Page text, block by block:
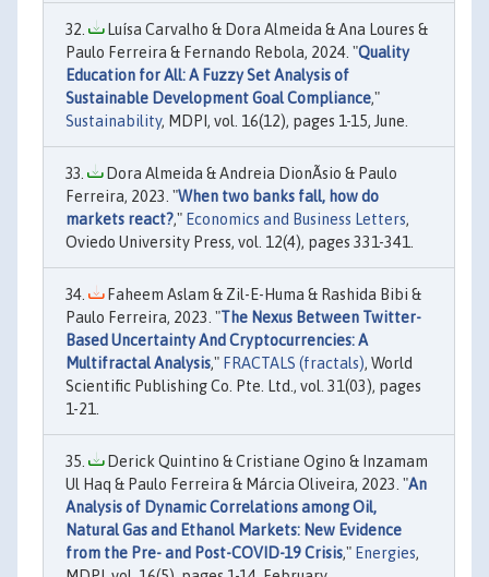
Luísa Carvalho & Dora Almeida & Ana Loures &
Paulo Ferreira & Fernando Rebola, 2024. "Quality
Education for All: A Fuzzy Set Analysis of
Sustainable Development Goal Compliance,"
Sustainability, MDPI, vol. 16(12), pages 1-15, June.
Dora Almeida & Andreia DionÃ­sio & Paulo
Ferreira, 2023. "When two banks fall, how do
markets react?," Economics and Business Letters,
Oviedo University Press, vol. 12(4), pages 331-341.
Faheem Aslam & Zil-E-Huma & Rashida Bibi &
Paulo Ferreira, 2023. "The Nexus Between Twitter-
Based Uncertainty And Cryptocurrencies: A
Multifractal Analysis," FRACTALS (fractals), World
Scientific Publishing Co. Pte. Ltd., vol. 31(03), pages
1-21.
Derick Quintino & Cristiane Ogino & Inzamam
Ul Haq & Paulo Ferreira & Márcia Oliveira, 2023. "An
Analysis of Dynamic Correlations among Oil,
Natural Gas and Ethanol Markets: New Evidence
from the Pre- and Post-COVID-19 Crisis," Energies,